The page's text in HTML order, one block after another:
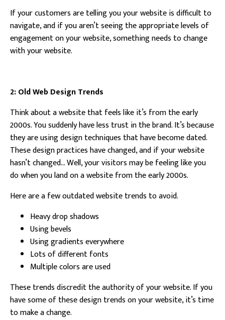
If your customers are telling you your website is difficult to
navigate, and if you aren’t seeing the appropriate levels of
engagement on your website, something needs to change
with your website.
2: Old Web Design Trends
Think about a website that feels like it’s from the early
2000s. You suddenly have less trust in the brand. It’s because
they are using design techniques that have become dated.
These design practices have changed, and if your website
hasn’t changed… Well, your visitors may be feeling like you
do when you land on a website from the early 2000s.
Here are a few outdated website trends to avoid.
Heavy drop shadows
Using bevels
Using gradients everywhere
Lots of different fonts
Multiple colors are used
These trends discredit the authority of your website. If you
have some of these design trends on your website, it’s time
to make a change.